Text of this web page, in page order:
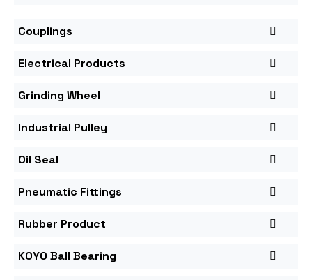
Couplings
Electrical Products
Grinding Wheel
Industrial Pulley
Oil Seal
Pneumatic Fittings
Rubber Product
KOYO Ball Bearing